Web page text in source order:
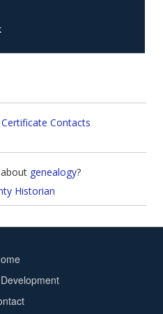
Contacts
genealogy?
Historian